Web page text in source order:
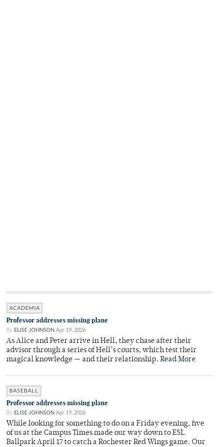
ACADEMIA
Professor addresses missing plane
By ELISE JOHNSON Apr 19, 2026
As Alice and Peter arrive in Hell, they chase after their
advisor through a series of Hell’s courts, which test their
magical knowledge — and their relationship. Read More
BASEBALL
Professor addresses missing plane
By ELISE JOHNSON Apr 19, 2026
While looking for something to do on a Friday evening, five
of us at the Campus Times made our way down to ESL
Ballpark April 17 to catch a Rochester Red Wings game. Our